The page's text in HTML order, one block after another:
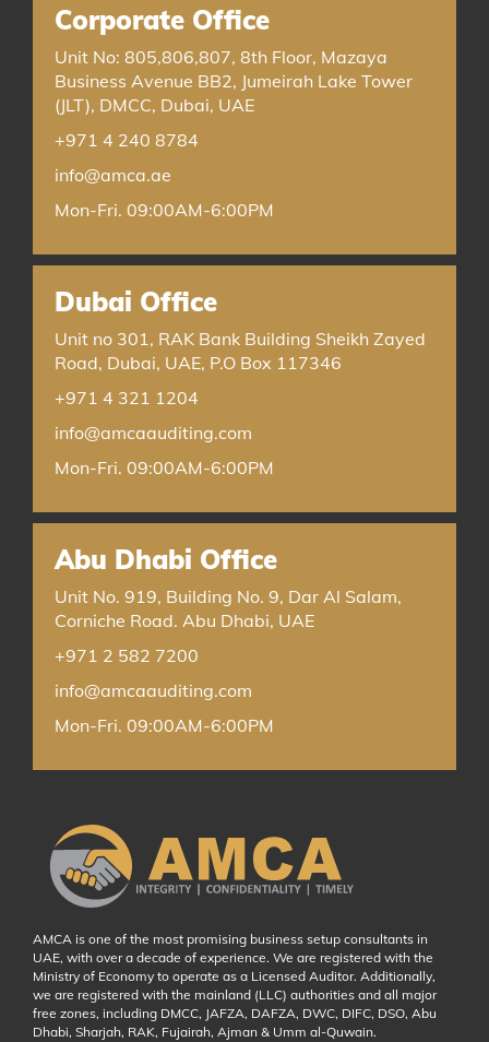
Corporate Office
Unit No: 805,806,807, 8th Floor, Mazaya
Business Avenue BB2, Jumeirah Lake Tower
(JLT), DMCC, Dubai, UAE
+971 4 240 8784
info@amca.ae
Mon-Fri. 09:00AM-6:00PM
Dubai Office
Unit no 301, RAK Bank Building Sheikh Zayed
Road, Dubai, UAE, P.O Box 117346
+971 4 321 1204
info@amcaauditing.com
Mon-Fri. 09:00AM-6:00PM
Abu Dhabi Office
Unit No. 919, Building No. 9, Dar Al Salam,
Corniche Road. Abu Dhabi, UAE
+971 2 582 7200
info@amcaauditing.com
Mon-Fri. 09:00AM-6:00PM
AMCA is one of the most promising business setup consultants in
UAE, with over a decade of experience. We are registered with the
Ministry of Economy to operate as a Licensed Auditor. Additionally,
we are registered with the mainland (LLC) authorities and all major
free zones, including DMCC, JAFZA, DAFZA, DWC, DIFC, DSO, Abu
Dhabi, Sharjah, RAK, Fujairah, Ajman & Umm al-Quwain.